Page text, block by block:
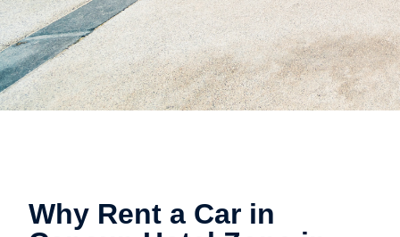
Why Rent a Car in